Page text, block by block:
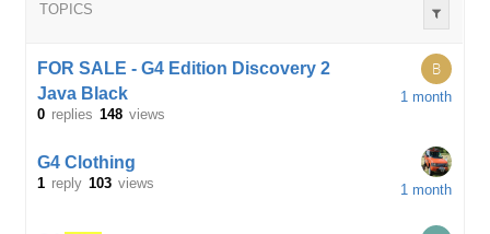
TOPICS
FOR SALE - G4 Edition Discovery 2
Java Black
0 replies 148 views
B
1 month
G4 Clothing
1 reply 103 views 1 month